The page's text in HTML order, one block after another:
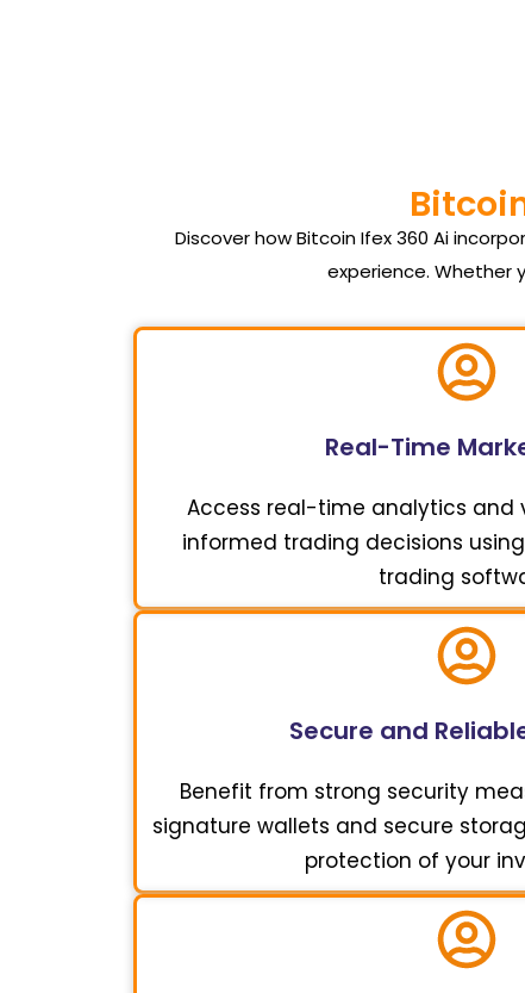
Discover how Bitcoin Ifex 360 Ai
experience. Whether
Real-Time
Access real-time analytics and
informed trading decisions
trading
Secure and
Benefit from strong security
signature wallets and secure
protection of your